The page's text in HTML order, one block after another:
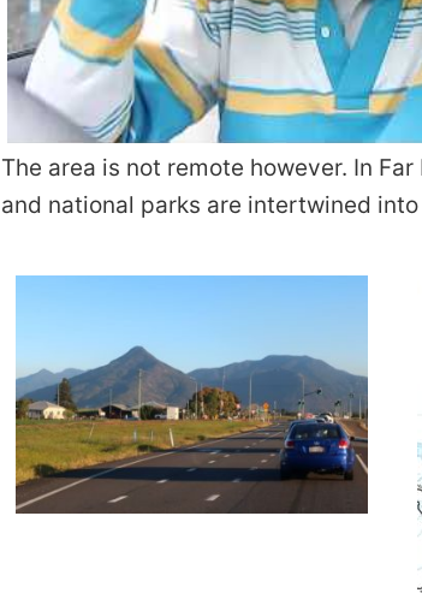
The area is not remote however. In
and national parks are intertwined